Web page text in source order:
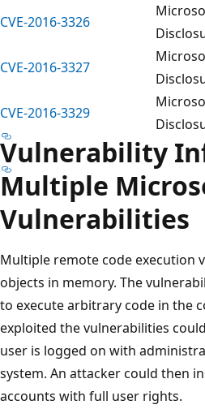
CVE-2016-3326
CVE-2016-3327
CVE-2016-3329
Vulnerability
Multiple
Vulnerabilities
Multiple remote code execution
objects in memory. The
to execute arbitrary code in the
exploited the vulnerabilities
user is logged on with
system. An attacker could then
accounts with full user rights.